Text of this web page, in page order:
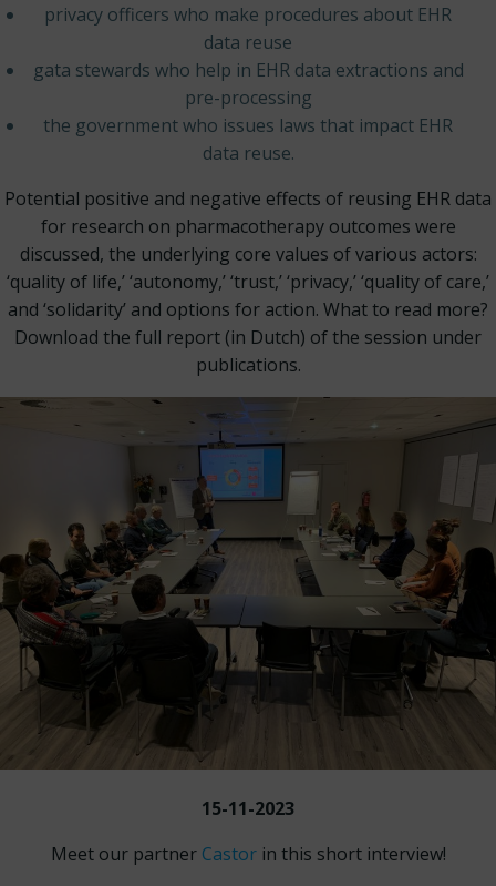
privacy officers who make procedures about EHR
data reuse
gata stewards who help in EHR data extractions and
pre-processing
the government who issues laws that impact EHR
data reuse.
Potential positive and negative effects of reusing EHR data
for research on pharmacotherapy outcomes were
discussed, the underlying core values of various actors:
‘quality of life,’ ‘autonomy,’ ‘trust,’ ‘privacy,’ ‘quality of care,’
and ‘solidarity’ and options for action. What to read more?
Download the full report (in Dutch) of the session under
publications.
15-11-2023
Meet our partner Castorin this short interview!